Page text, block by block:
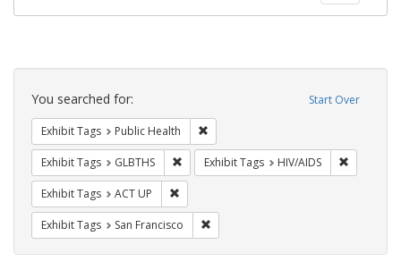
Search
Constraints Start Over
You searched for:
Exhibit Tags Public Health
Exhibit Tags GLBTHS Remove constraint Exhibit Tags: GLBTHS
Exhibit Tags HIV/AIDS
Exhibit Tags ACT UP
Exhibit Tags San Francisco